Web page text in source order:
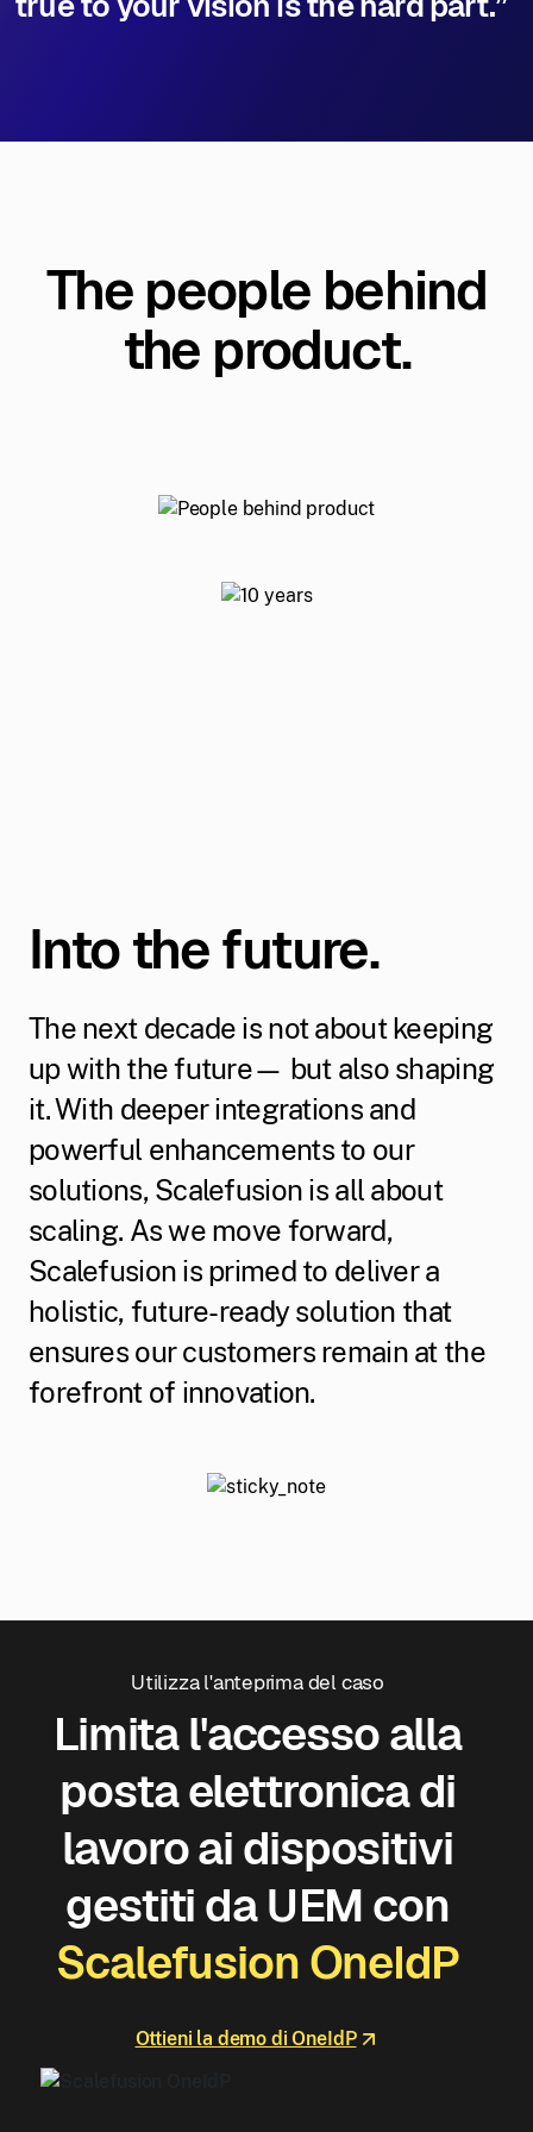
The people behind
the product.
Into the future.
The next decade is not about keeping
up with the future— but also shaping
it. With deeper integrations and
powerful enhancements to our
solutions, Scalefusion is all about
scaling. As we move forward,
Scalefusion is primed to deliver a
holistic, future-ready solution that
ensures our customers remain at the
forefront of innovation.
Utilizza l'anteprima del caso
Limita l'accesso alla
posta elettronica di
lavoro ai dispositivi
gestiti da UEM con
Scalefusion OneIdP
Ottieni la demo di OneIdP